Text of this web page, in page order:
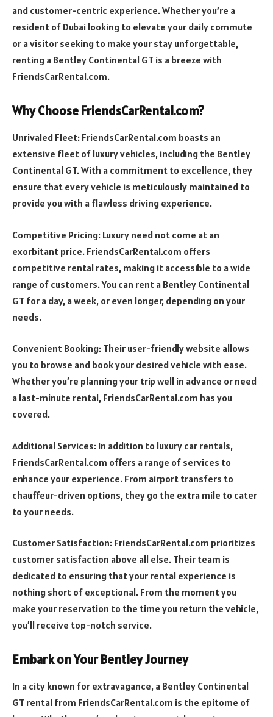
and customer-centric experience. Whether you’re a
resident of Dubai looking to elevate your daily commute
or a visitor seeking to make your stay unforgettable,
renting a Bentley Continental GT is a breeze with
FriendsCarRental.com.
Why Choose FriendsCarRental.com?
Unrivaled Fleet: FriendsCarRental.com boasts an
extensive fleet of luxury vehicles, including the Bentley
Continental GT. With a commitment to excellence, they
ensure that every vehicle is meticulously maintained to
provide you with a flawless driving experience.
Competitive Pricing: Luxury need not come at an
exorbitant price. FriendsCarRental.com offers
competitive rental rates, making it accessible to a wide
range of customers. You can rent a Bentley Continental
GT for a day, a week, or even longer, depending on your
needs.
Convenient Booking: Their user-friendly website allows
you to browse and book your desired vehicle with ease.
Whether you’re planning your trip well in advance or need
a last-minute rental, FriendsCarRental.com has you
covered.
Additional Services: In addition to luxury car rentals,
FriendsCarRental.com offers a range of services to
enhance your experience. From airport transfers to
chauffeur-driven options, they go the extra mile to cater
to your needs.
Customer Satisfaction: FriendsCarRental.com prioritizes
customer satisfaction above all else. Their team is
dedicated to ensuring that your rental experience is
nothing short of exceptional. From the moment you
make your reservation to the time you return the vehicle,
you’ll receive top-notch service.
Embark on Your Bentley Journey
In a city known for extravagance, a Bentley Continental
GT rental from FriendsCarRental.com is the epitome of